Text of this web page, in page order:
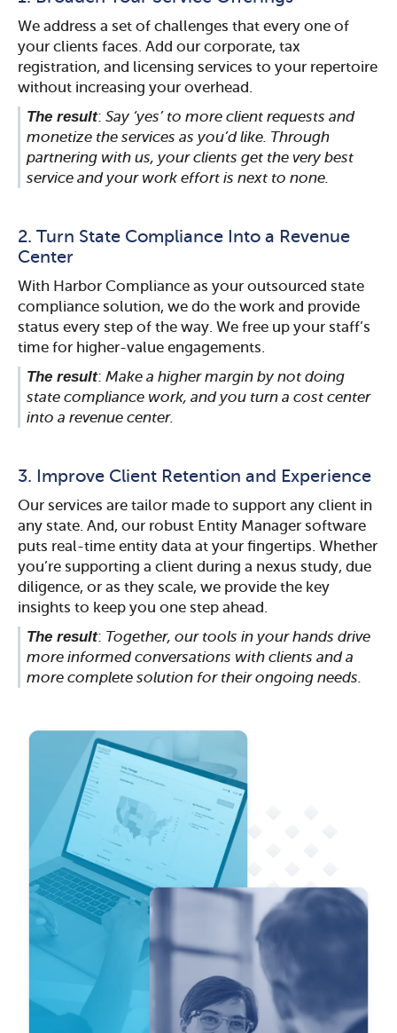
We address a set of challenges that every one of
your clients faces. Add our corporate, tax
registration, and licensing services to your repertoire
without increasing your overhead.
The result: Say ‘yes’ to more client requests and
monetize the services as you’d like. Through
partnering with us, your clients get the very best
service and your work effort is next to none.
2. Turn State Compliance Into a Revenue
Center
With Harbor Compliance as your outsourced state
compliance solution, we do the work and provide
status every step of the way. We free up your staff’s
time for higher-value engagements.
The result: Make a higher margin by not doing
state compliance work, and you turn a cost center
into a revenue center.
3. Improve Client Retention and Experience
Our services are tailor made to support any client in
any state. And, our robust Entity Manager software
puts real-time entity data at your fingertips. Whether
you’re supporting a client during a nexus study, due
diligence, or as they scale, we provide the key
insights to keep you one step ahead.
The result: Together, our tools in your hands drive
more informed conversations with clients and a
more complete solution for their ongoing needs.